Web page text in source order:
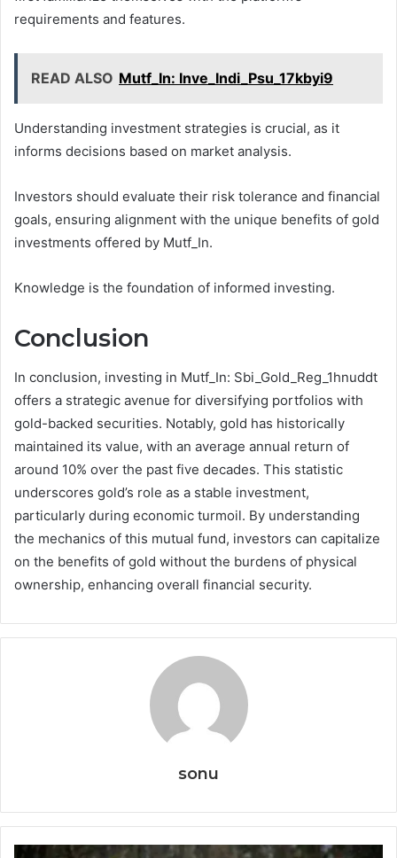
requirements and features.
READ ALSO Mutf_In: Inve_Indi_Psu_17kbyi9
Understanding investment strategies is crucial, as it
informs decisions based on market analysis.
Investors should evaluate their risk tolerance and financial
goals, ensuring alignment with the unique benefits of gold
investments offered by Mutf_In.
Knowledge is the foundation of informed investing.
Conclusion
In conclusion, investing in Mutf_In: Sbi_Gold_Reg_1hnuddt
offers a strategic avenue for diversifying portfolios with
gold-backed securities. Notably, gold has historically
maintained its value, with an average annual return of
around 10% over the past five decades. This statistic
underscores gold’s role as a stable investment,
particularly during economic turmoil. By understanding
the mechanics of this mutual fund, investors can capitalize
on the benefits of gold without the burdens of physical
ownership, enhancing overall financial security.
sonu